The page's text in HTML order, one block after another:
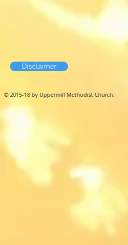
Disclaimer
© 2015-18 by Uppermill Methodist Church.